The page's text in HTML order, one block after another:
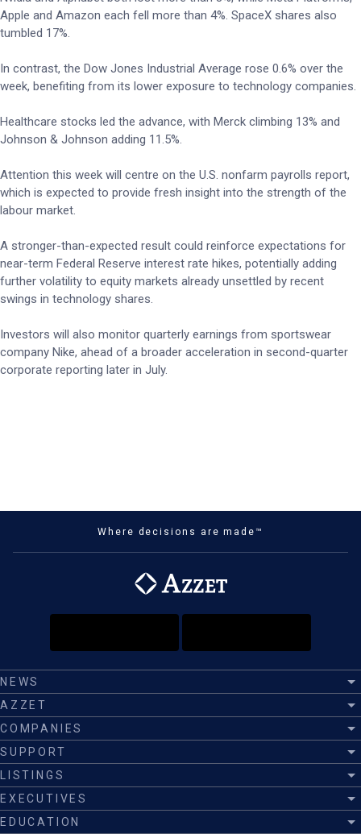
Apple and Amazon each fell more than 4%. SpaceX shares also
tumbled 17%.
In contrast, the Dow Jones Industrial Average rose 0.6% over the
week, benefiting from its lower exposure to technology companies.
Healthcare stocks led the advance, with Merck climbing 13% and
Johnson & Johnson adding 11.5%.
Attention this week will centre on the U.S. nonfarm payrolls report,
which is expected to provide fresh insight into the strength of the
labour market.
A stronger-than-expected result could reinforce expectations for
near-term Federal Reserve interest rate hikes, potentially adding
further volatility to equity markets already unsettled by recent
swings in technology shares.
Investors will also monitor quarterly earnings from sportswear
company Nike, ahead of a broader acceleration in second-quarter
corporate reporting later in July.
Where decisions are made™
NEWS
AZZET
COMPANIES
SUPPORT
LISTINGS
EXECUTIVES
EDUCATION